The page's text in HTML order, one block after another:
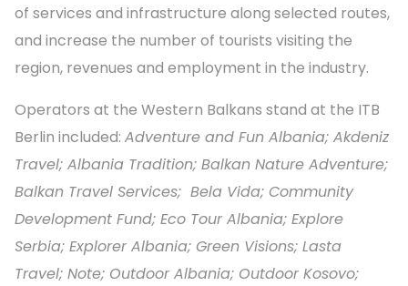
of services and infrastructure along selected routes,
and increase the number of tourists visiting the
region, revenues and employment in the industry.
Operators at the Western Balkans stand at the ITB
Berlin included: Adventure and Fun Albania; Akdeniz
Travel; Albania Tradition; Balkan Nature Adventure;
Balkan Travel Services; Bela Vida; Community
Development Fund; Eco Tour Albania; Explore
Serbia; Explorer Albania; Green Visions; Lasta
Travel; Note; Outdoor Albania; Outdoor Kosovo;